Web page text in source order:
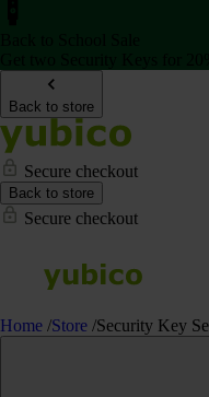
Back to store
Secure checkout
Back to store
Secure checkout
Home /Store /Security Key